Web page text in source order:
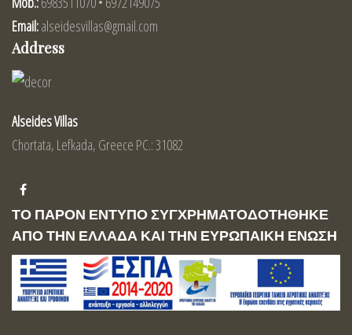
Email:alseidesvillas@gmail.com
Address
Alseides Villas
Chortata, Lefkada, Greece PC.: 31082
ΤΟ ΠΑΡΟΝ ΕΝΤΥΠΟ ΣΥΓΧΡΗΜΑΤΟΔΟΤΗΘΗΚΕ
ΑΠΟ ΤΗΝ ΕΛΛΑΔΑ ΚΑΙ ΤΗΝ ΕΥΡΩΠΑΙΚΗ ΕΝΩΣΗ